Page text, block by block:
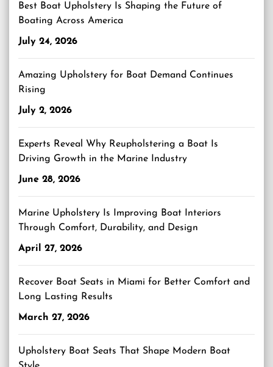
Best Boat Upholstery Is Shaping the Future of
Boating Across America
July 24, 2026
Amazing Upholstery for Boat Demand Continues
Rising
July 2, 2026
Experts Reveal Why Reupholstering a Boat Is
Driving Growth in the Marine Industry
June 28, 2026
Marine Upholstery Is Improving Boat Interiors
Through Comfort, Durability, and Design
April 27, 2026
Recover Boat Seats in Miami for Better Comfort and
Long Lasting Results
March 27, 2026
Upholstery Boat Seats That Shape Modern Boat